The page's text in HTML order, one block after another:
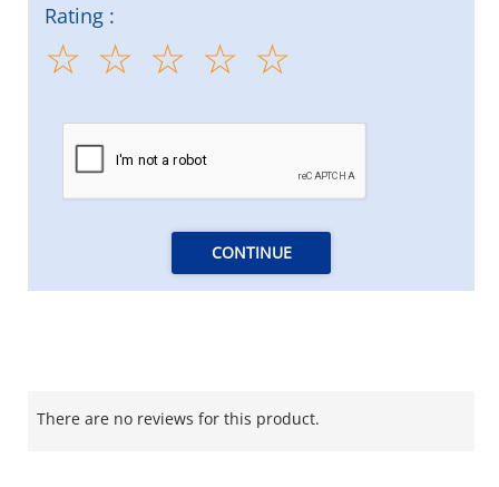
Rating :
CONTINUE
There are no reviews for this product.